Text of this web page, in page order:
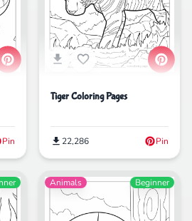
Pin
Tiger Coloring Pages
22,286 Pin
Animals Beginner